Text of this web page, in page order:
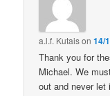
a.l.f. Kutaison14/
Thank you for
Michael. We
out and never let